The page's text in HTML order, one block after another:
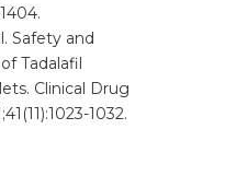
Safety and
Tadalafil
Clinical Drug
1032.